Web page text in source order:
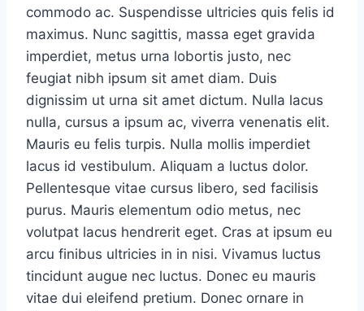
commodo ac. Suspendisse ultricies quis felis id
maximus. Nunc sagittis, massa eget gravida
imperdiet, metus urna lobortis justo, nec
feugiat nibh ipsum sit amet diam. Duis
dignissim ut urna sit amet dictum. Nulla lacus
nulla, cursus a ipsum ac, viverra venenatis elit.
Mauris eu felis turpis. Nulla mollis imperdiet
lacus id vestibulum. Aliquam a luctus dolor.
Pellentesque vitae cursus libero, sed facilisis
purus. Mauris elementum odio metus, nec
volutpat lacus hendrerit eget. Cras at ipsum eu
arcu finibus ultricies in in nisi. Vivamus luctus
tincidunt augue nec luctus. Donec eu mauris
vitae dui eleifend pretium. Donec ornare in